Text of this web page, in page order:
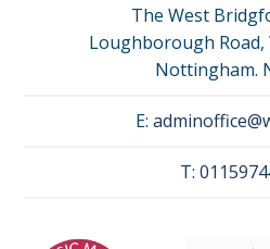
The West
Loughborough
Nottingham.
E:
T: